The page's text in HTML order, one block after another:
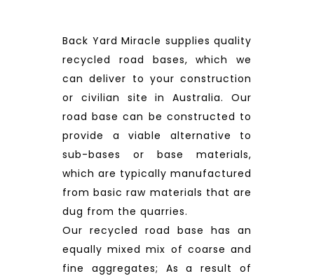
Back Yard Miracle supplies quality
recycled road bases, which we
can deliver to your construction
or civilian site in Australia. Our
road base can be constructed to
provide a viable alternative to
sub-bases or base materials,
which are typically manufactured
from basic raw materials that are
dug from the quarries.
Our recycled road base has an
equally mixed mix of coarse and
fine aggregates; As a result of